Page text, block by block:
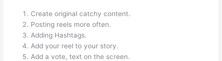
Create original catchy content.
Posting reels more often.
Adding Hashtags.
Add your reel to your story.
Add a vote, text on the screen.